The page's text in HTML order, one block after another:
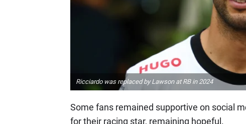
Ricciardo was replaced by Lawson at RB in 2024
Some fans remained supportive on social
for their racing star, remaining hopeful.